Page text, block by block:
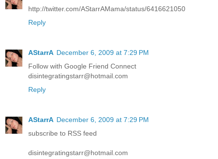
http://twitter.com/AStarrAMama/status/6416621050
Reply
AStarrA December 6, 2009 at 7:29 PM
Follow with Google Friend Connect
disintegratingstarr@hotmail.com
Reply
AStarrA December 6, 2009 at 7:29 PM
subscribe to RSS feed
disintegratingstarr@hotmail.com